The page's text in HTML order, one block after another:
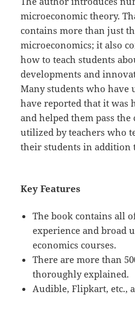
microeconomic theory.
contains more than just
microeconomics; it also
how to teach students
developments and
Many students who have
have reported that it was
and helped them pass
utilized by teachers who
their students in addition
Key Features
The book contains all
experience and broad
economics courses.
There are more than
thoroughly explained.
Audible, Flipkart, etc.,